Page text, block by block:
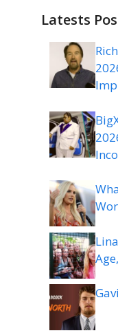
Latests